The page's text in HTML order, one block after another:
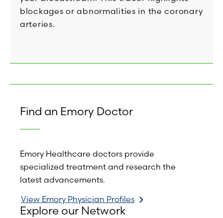
blockages or abnormalities in the coronary
arteries.
Find an Emory Doctor
Emory Healthcare doctors provide
specialized treatment and research the
latest advancements.
View Emory Physician Profiles
Explore our Network